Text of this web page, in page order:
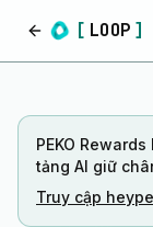
[ LOOP ]
Home
PEKO
tảng AI giữ
Truy cập